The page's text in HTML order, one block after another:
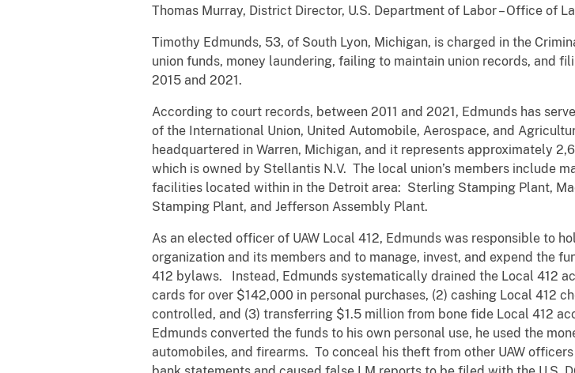
Thomas Murray, District Director, U.S. Department of Labor – Office of
Timothy Edmunds, 53, of South Lyon, Michigan, is charged in the
union funds, money laundering, failing to maintain union records, and
2015 and 2021.
According to court records, between 2011 and 2021, Edmunds has
of the International Union, United Automobile, Aerospace, and
headquartered in Warren, Michigan, and it represents approximately
which is owned by Stellantis N.V. The local union’s members include
facilities located within in the Detroit area: Sterling Stamping Plant,
Stamping Plant, and Jefferson Assembly Plant.
As an elected officer of UAW Local 412, Edmunds was responsible to
organization and its members and to manage, invest, and expend the
412 bylaws. Instead, Edmunds systematically drained the Local 412
cards for over $142,000 in personal purchases, (2) cashing Local 412
controlled, and (3) transferring $1.5 million from bone fide Local 412
Edmunds converted the funds to his own personal use, he used the
automobiles, and firearms. To conceal his theft from other UAW